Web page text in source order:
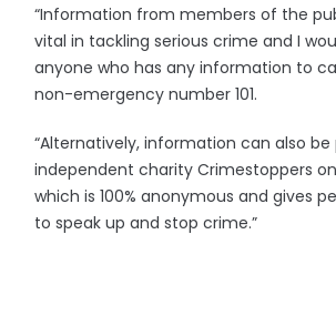
“Information from members of the
vital in tackling serious crime and I
anyone who has any information to
non-emergency number 101.
“Alternatively, information can also
independent charity Crimestoppers on
which is 100% anonymous and gives
to speak up and stop crime.”